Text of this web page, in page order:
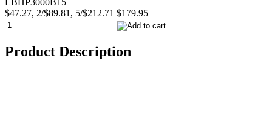
LBHP3000B15
$47.27, 2/$89.81, 5/$212.71 $179.95
Product Description